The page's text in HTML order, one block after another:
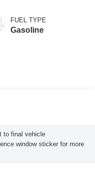
FUEL TYPE
Gasoline
to final vehicle
window sticker for more